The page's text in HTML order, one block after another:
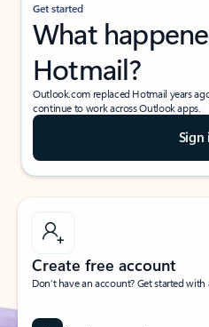
Get started
What
Hotmail?
Outlook.com replaced Hotmail years
continue to work across Outlook apps.
Sign
Create free account
Don’t have an account? Get started